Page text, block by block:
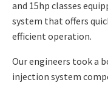
and 15hp classes
system that offers
efficient operation.
Our engineers took a
injection system